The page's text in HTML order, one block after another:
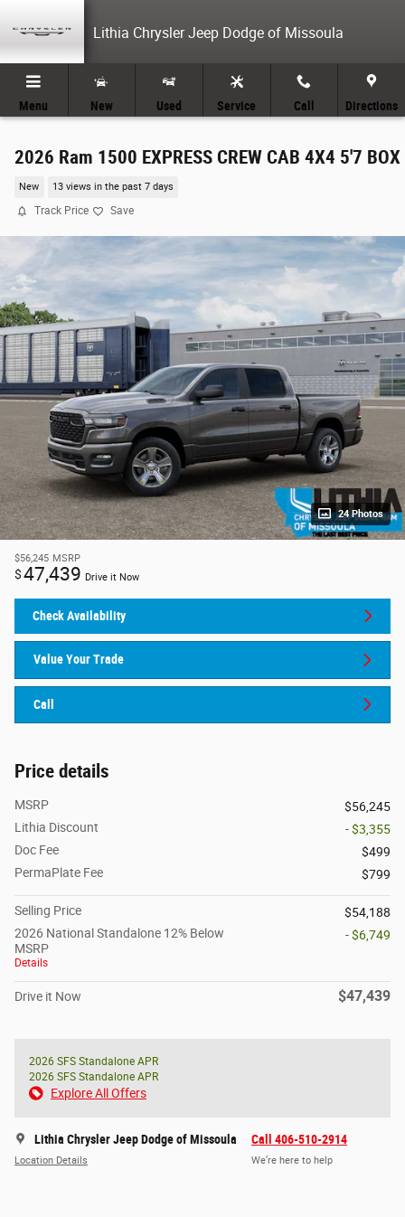
Lithia Chrysler Jeep Dodge of Missoula
Menu New Used Service Call Directions
2026 Ram 1500 EXPRESS CREW CAB 4X4 5'7 BOX
New 13 views in the past 7 days
Track Price Save
24 Photos
$56,245 MSRP
$47,439 Drive it Now
Check Availability
Value Your Trade
Call
Price details
MSRP
$56,245
Lithia Discount
- $3,355
Doc Fee
$499
PermaPlate Fee
$799
Selling Price
$54,188
2026 National Standalone 12% Below
MSRP
Details
- $6,749
Drive it Now $47,439
2026 SFS Standalone APR
2026 SFS Standalone APR
Explore All Offers
Lithia Chrysler Jeep Dodge of Missoula
Location Details
Call 406-510-2914
We’re here to help